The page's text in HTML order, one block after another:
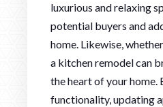
luxurious and relaxing
potential buyers and
home. Likewise,
a kitchen remodel can
the heart of your home.
functionality, updating